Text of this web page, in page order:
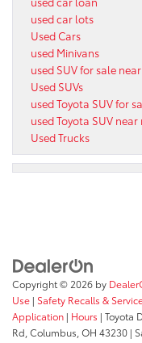
used car lots
Used Cars
used Minivans
used SUV for sale
Used SUVs
used Toyota SUV for
used Toyota SUV near
Used Trucks
Copyright © 2026 by
Use | Safety Recalls &
Application | Hours | Toyota
Rd, Columbus, OH 43230 |